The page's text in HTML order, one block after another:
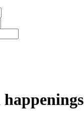
happenings